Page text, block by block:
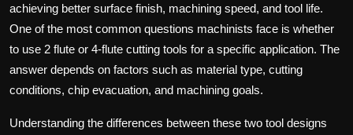
achieving better surface finish, machining speed, and tool life.
One of the most common questions machinists face is whether
to use 2 flute or 4-flute cutting tools for a specific application. The
answer depends on factors such as material type, cutting
conditions, chip evacuation, and machining goals.
Understanding the differences between these two tool designs